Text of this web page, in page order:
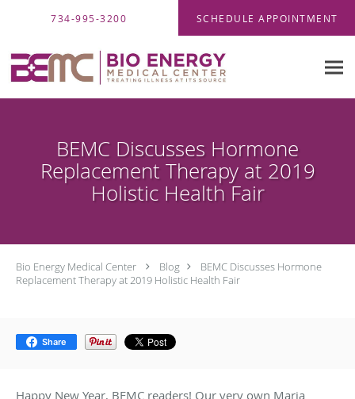
734-995-3200 SCHEDULE APPOINTMENT
BEMC Discusses Hormone
Replacement Therapy at 2019
Holistic Health Fair
Bio Energy Medical Center Blog
BEMC Discusses Hormone
Replacement Therapy at 2019 Holistic Health Fair
Share
Happy New Year, BEMC readers! Our very own Maria